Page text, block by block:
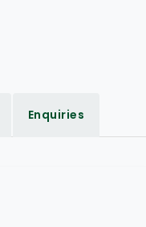
Enquiries